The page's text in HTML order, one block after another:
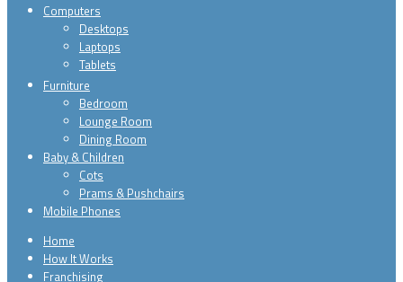
Computers
Desktops
Laptops
Tablets
Furniture
Bedroom
Lounge Room
Dining Room
Baby & Children
Cots
Prams & Pushchairs
Mobile Phones
Home
How It Works
Franchising